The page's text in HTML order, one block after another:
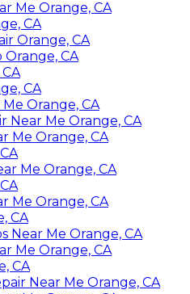
Me Orange, CA
CA
Orange, CA
Orange, CA
CA
Orange, CA
Near Me Orange, CA
Me Orange, CA
Me Orange, CA
Me Orange, CA
CA
Near Me Orange, CA
Me Orange, CA
CA
Near Me Orange, CA